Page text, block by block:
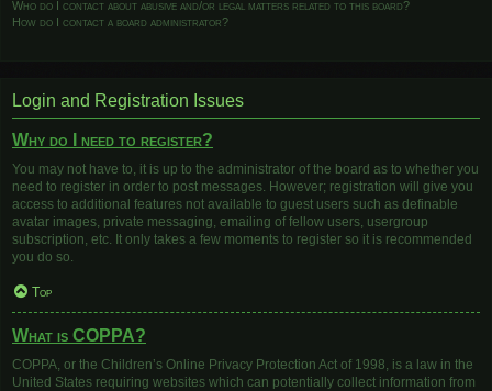
Who do I contact about abusive and/or legal matters related to this board?
How do I contact a board administrator?
Login and Registration Issues
Why do I need to register?
You may not have to, it is up to the administrator of the board as to whether you
need to register in order to post messages. However; registration will give you
access to additional features not available to guest users such as definable
avatar images, private messaging, emailing of fellow users, usergroup
subscription, etc. It only takes a few moments to register so it is recommended
you do so.
Top
What is COPPA?
COPPA, or the Children’s Online Privacy Protection Act of 1998, is a law in the
United States requiring websites which can potentially collect information from